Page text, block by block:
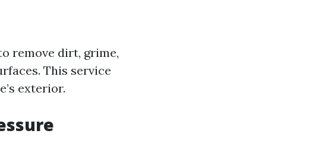
remove dirt, grime,
This service
exterior.